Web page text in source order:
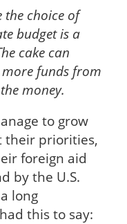
the choice of
budget is a
cake can
funds from
money.
to grow
their priorities,
foreign aid
by the U.S.
long
this to say: